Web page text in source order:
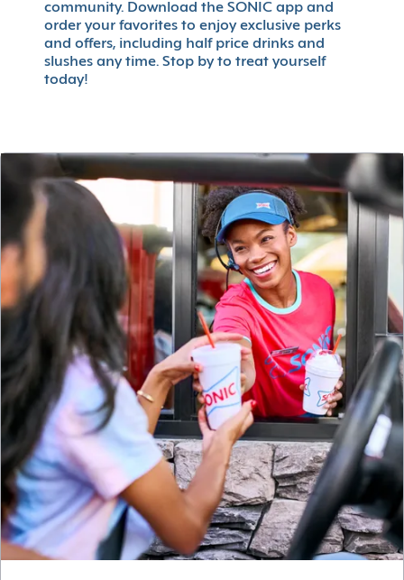
community. Download the SONIC app and
order your favorites to enjoy exclusive perks
and offers, including half price drinks and
slushes any time. Stop by to treat yourself
today!